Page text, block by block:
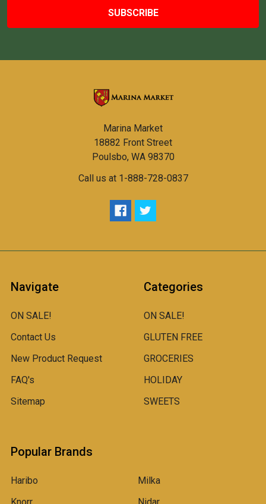
Marina Market
18882 Front Street
Poulsbo, WA 98370
Call us at 1-888-728-0837
Navigate
ON SALE!
Contact Us
New Product Request
FAQ's
Sitemap
Categories
ON SALE!
GLUTEN FREE
GROCERIES
HOLIDAY
SWEETS
Popular Brands
Haribo
Milka